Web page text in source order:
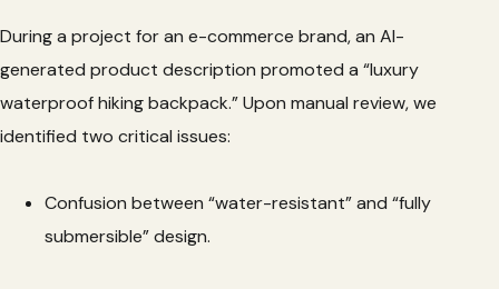
During a project for an e-commerce brand, an AI-
generated product description promoted a “luxury
waterproof hiking backpack.” Upon manual review, we
identified two critical issues:
Confusion between “water-resistant” and “fully
submersible” design.